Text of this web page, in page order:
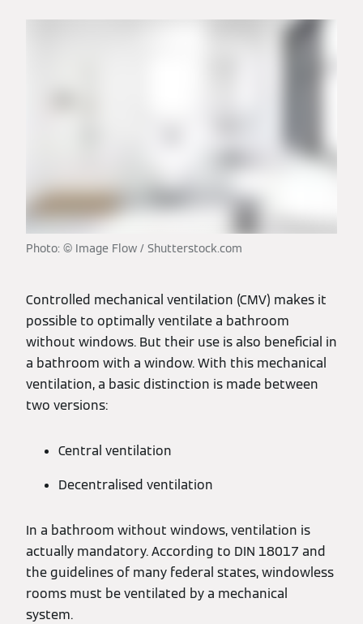
Photo: © Image Flow / Shutterstock.com
Controlled mechanical ventilation (CMV) makes it
possible to optimally ventilate a bathroom
without windows. But their use is also beneficial in
a bathroom with a window. With this mechanical
ventilation, a basic distinction is made between
two versions:
Central ventilation
Decentralised ventilation
In a bathroom without windows, ventilation is
actually mandatory. According to DIN 18017 and
the guidelines of many federal states, windowless
rooms must be ventilated by a mechanical
system.